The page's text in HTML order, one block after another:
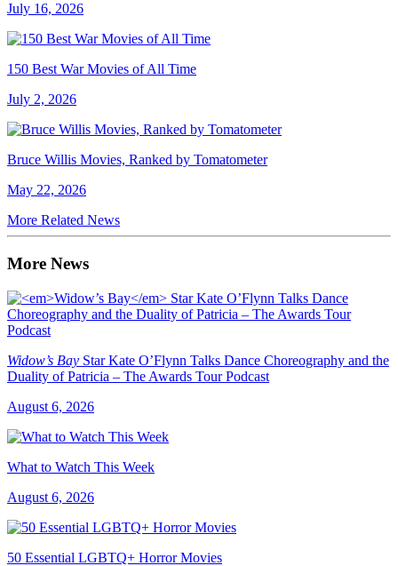
July 16, 2026
150 Best War Movies of All Time
July 2, 2026
Bruce Willis Movies, Ranked by Tomatometer
May 22, 2026
More Related News
More News
Widow’s Bay Star Kate O’Flynn Talks Dance Choreography and the
Duality of Patricia – The Awards Tour Podcast
August 6, 2026
What to Watch This Week
August 6, 2026
50 Essential LGBTQ+ Horror Movies